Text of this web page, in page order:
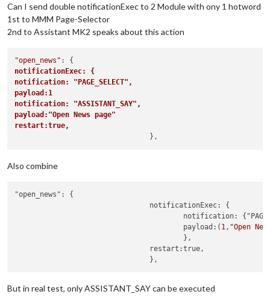
Can I send double notificationExec to 2 Module with ony 1 hotword
1st to MMM Page-Selector
2nd to Assistant MK2 speaks about this action
"open_news"
notification: "PAGE_SELECT",
payload:1
notification: "ASSISTANT_SAY",
payload:"Open News page"
Also combine
"open_news": {
					payload:(
1, "Open
But in real test, only ASSISTANT_SAY can be executed